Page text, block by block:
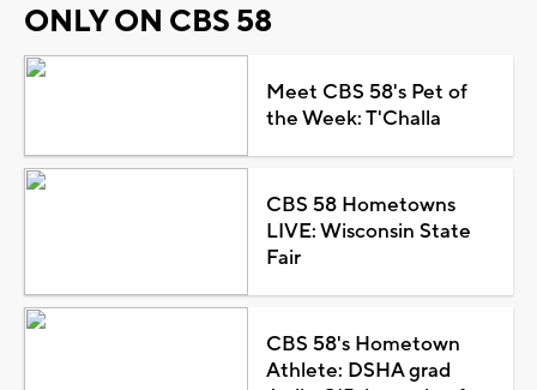
ONLY ON CBS 58
Meet CBS 58's Pet of
the Week: T'Challa
CBS 58 Hometowns
LIVE: Wisconsin State
Fair
CBS 58's Hometown
Athlete: DSHA grad